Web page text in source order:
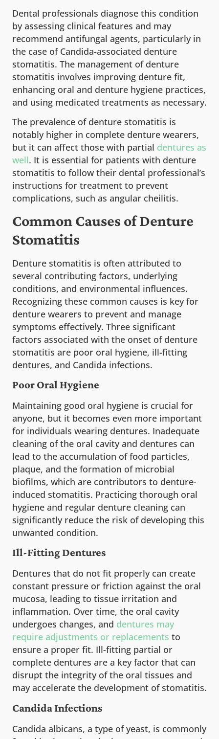
Dental professionals diagnose this condition
by assessing clinical features and may
recommend antifungal agents, particularly in
the case of Candida-associated denture
stomatitis. The management of denture
stomatitis involves improving denture fit,
enhancing oral and denture hygiene practices,
and using medicated treatments as necessary.
The prevalence of denture stomatitis is
notably higher in complete denture wearers,
but it can affect those with partial dentures as
well. It is essential for patients with denture
stomatitis to follow their dental professional’s
instructions for treatment to prevent
complications, such as angular cheilitis.
Common Causes of Denture
Stomatitis
Denture stomatitis is often attributed to
several contributing factors, underlying
conditions, and environmental influences.
Recognizing these common causes is key for
denture wearers to prevent and manage
symptoms effectively. Three significant
factors associated with the onset of denture
stomatitis are poor oral hygiene, ill-fitting
dentures, and Candida infections.
Poor Oral Hygiene
Maintaining good oral hygiene is crucial for
anyone, but it becomes even more important
for individuals wearing dentures. Inadequate
cleaning of the oral cavity and dentures can
lead to the accumulation of food particles,
plaque, and the formation of microbial
biofilms, which are contributors to denture-
induced stomatitis. Practicing thorough oral
hygiene and regular denture cleaning can
significantly reduce the risk of developing this
unwanted condition.
Ill-Fitting Dentures
Dentures that do not fit properly can create
constant pressure or friction against the oral
mucosa, leading to tissue irritation and
inflammation. Over time, the oral cavity
undergoes changes, and dentures may
require adjustments or replacements to
ensure a proper fit. Ill-fitting partial or
complete dentures are a key factor that can
disrupt the integrity of the oral tissues and
may accelerate the development of stomatitis.
Candida Infections
Candida albicans, a type of yeast, is commonly